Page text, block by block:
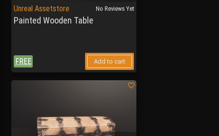
Unreal Assetstore
Painted Wooden Table
No Reviews Yet
FREE Add to cart